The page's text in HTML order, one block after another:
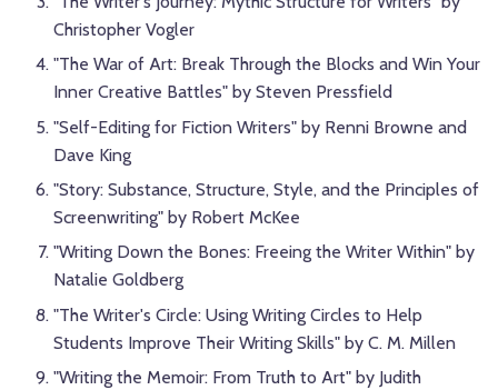
Christopher Vogler
"The War of Art: Break Through the Blocks and Win Your
Inner Creative Battles" by Steven Pressfield
"Self-Editing for Fiction Writers" by Renni Browne and
Dave King
"Story: Substance, Structure, Style, and the Principles of
Screenwriting" by Robert McKee
"Writing Down the Bones: Freeing the Writer Within" by
Natalie Goldberg
"The Writer's Circle: Using Writing Circles to Help
Students Improve Their Writing Skills" by C. M. Millen
"Writing the Memoir: From Truth to Art" by Judith